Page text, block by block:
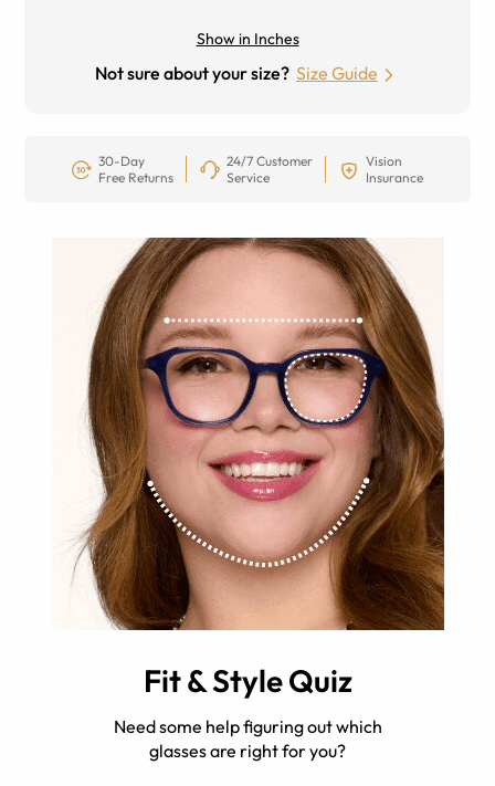
Show in Inches
Not sure about your size? Size Guide
30-Day
Free Returns
24/7 Customer
Service
Vision
Insurance
Fit & Style Quiz
Need some help figuring out which
glasses are right for you?